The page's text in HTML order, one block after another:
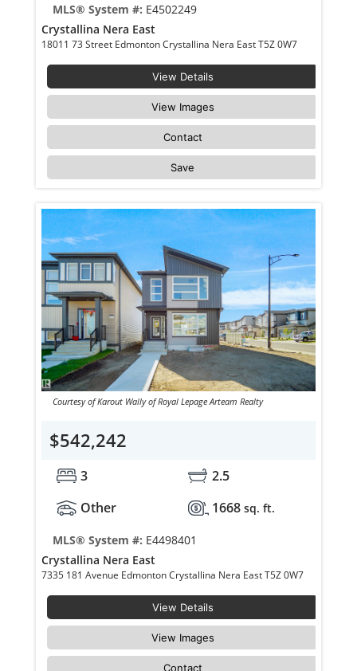
MLS® System #: E4502249
Crystallina Nera East
18011 73 Street Edmonton Crystallina Nera East T5Z 0W7
View Details
View Images
Contact
Save
Courtesy of Karout Wally of Royal Lepage Arteam Realty
$542,242
3
2.5
Other
1668 sq. ft.
MLS® System #: E4498401
Crystallina Nera East
7335 181 Avenue Edmonton Crystallina Nera East T5Z 0W7
View Details
View Images
Contact